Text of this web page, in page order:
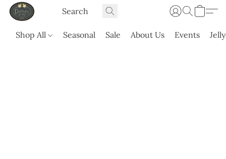
Shop All Seasonal Sale About Us Events